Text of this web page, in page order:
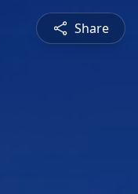
Share